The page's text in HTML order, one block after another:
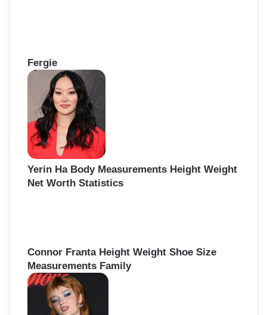
Fergie
Yerin Ha Body Measurements Height Weight
Net Worth Statistics
Connor Franta Height Weight Shoe Size
Measurements Family